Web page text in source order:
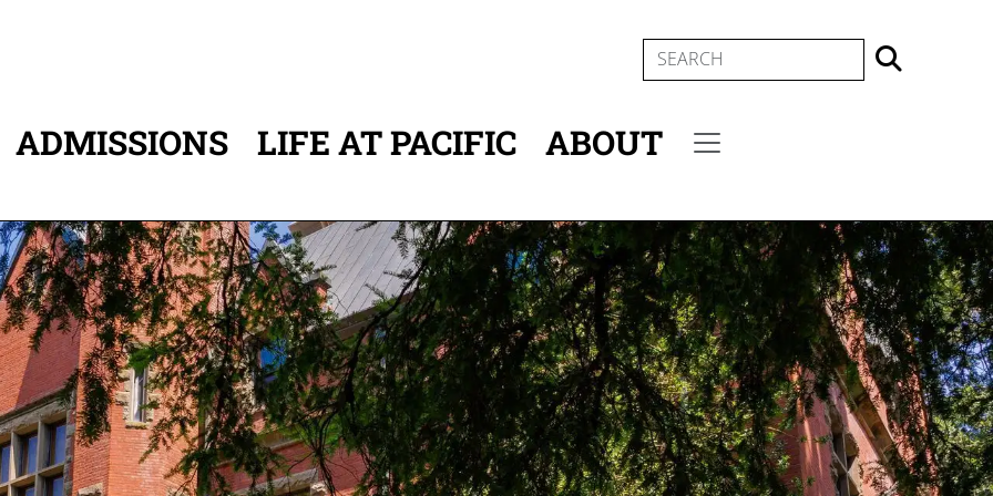
SEARCH
ADMISSIONS LIFE AT PACIFIC ABOUT